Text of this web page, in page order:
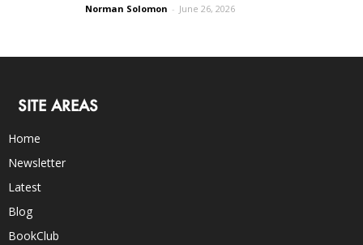
Norman Solomon - June 26, 2026
SITE AREAS
Home
Newsletter
Latest
Blog
BookClub